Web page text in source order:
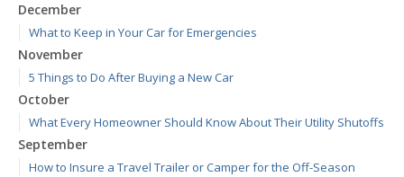
December
What to Keep in Your Car for Emergencies
November
5 Things to Do After Buying a New Car
October
What Every Homeowner Should Know About Their Utility Shutoffs
September
How to Insure a Travel Trailer or Camper for the Off-Season